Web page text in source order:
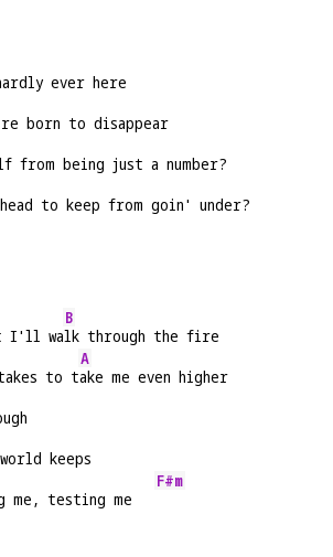
ever here
born to disappear
from being just a number?
to keep from goin' under?
I'll wa
B
lk through the fire
to t
A
ake me even higher
keeps
me, testing me
F#m